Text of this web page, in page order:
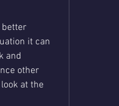
better
it can
and
other
at the